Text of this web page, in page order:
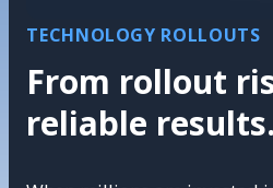
TECHNOLOGY ROLLOUTS
From rollout
reliable results.